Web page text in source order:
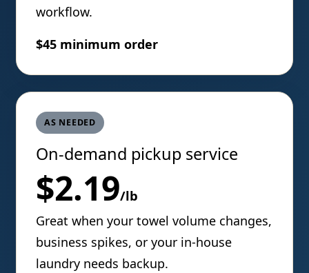
workflow.
$45 minimum order
AS NEEDED
On-demand pickup service
$2.19/lb
Great when your towel volume changes,
business spikes, or your in-house
laundry needs backup.